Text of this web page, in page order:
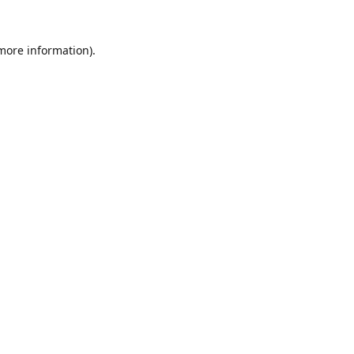
information).